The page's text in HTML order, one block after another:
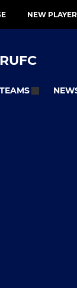
NEW
TEAMS